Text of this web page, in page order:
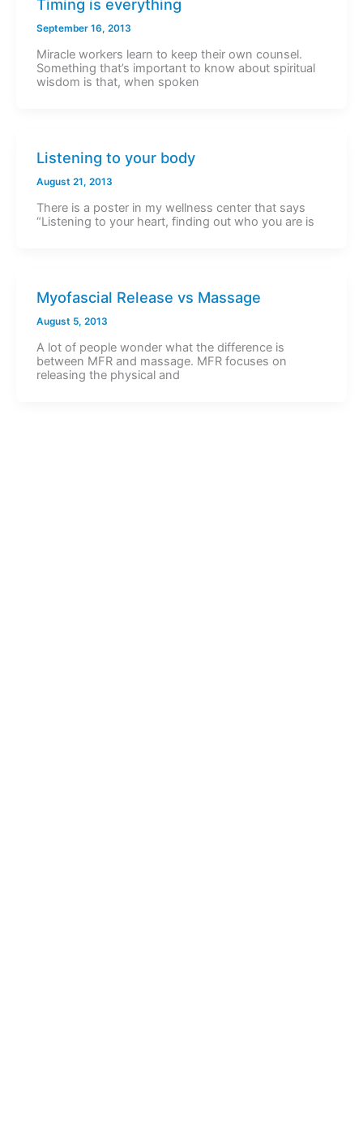
Timing is everything
September 16, 2013
Miracle workers learn to keep their own counsel.
Something that’s important to know about spiritual
wisdom is that, when spoken
Listening to your body
August 21, 2013
There is a poster in my wellness center that says
“Listening to your heart, finding out who you are is
Myofascial Release vs Massage
August 5, 2013
A lot of people wonder what the difference is
between MFR and massage. MFR focuses on
releasing the physical and